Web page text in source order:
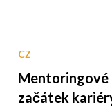
CZ
Mentoringové
začátek